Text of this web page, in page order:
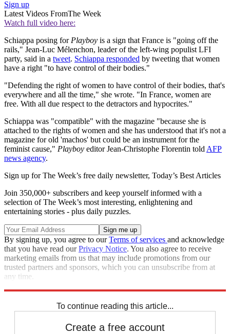
Sign up
Latest Videos FromThe Week
Watch full video here:
Schiappa posing forPlayboy is a sign that France is "going off the
rails," Jean-Luc Mélenchon, leader of the left-wing populist LFI
party, said in a tweet. Schiappa responded by tweeting that women
have a right "to have control of their bodies."
"Defending the right of women to have control of their bodies, that's
everywhere and all the time," she wrote. "In France, women are
free. With all due respect to the detractors and hypocrites."
Schiappa was "compatible" with the magazine "because she is
attached to the rights of women and she has understood that it's not a
magazine for old 'machos' but could be an instrument for the
feminist cause," Playboy editor Jean-Christophe Florentin toldAFP
news agency.
Sign up for The Week’s free daily newsletter, Today’s Best Articles
Join 350,000+ subscribers and keep yourself informed with a
selection of The Week’s most interesting, enlightening and
entertaining stories - plus daily puzzles.
By signing up, you agree to ourTerms of services and acknowledge
that you have read ourPrivacy Notice. You also agree to receive
marketing emails from us that may include promotions from our
trusted partners and sponsors, which you can unsubscribe from at
any time.
To continue reading this article...
Create a free account